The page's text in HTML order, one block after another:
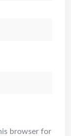
browser for